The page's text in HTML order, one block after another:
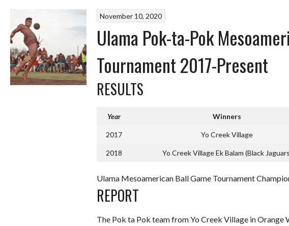
November 10, 2020
Ulama Pok-ta-Pok
Tournament 2017-Present
RESULTS
Year Winners
2017 Yo Creek Village
2018 Yo Creek Village Ek Balam (Black
Ulama Mesoamerican Ball Game Tournament
REPORT
The Pok ta Pok team from Yo Creek Village in